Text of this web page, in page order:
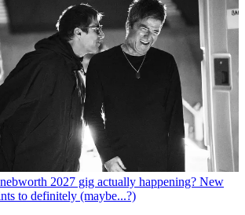
2027 gig actually happening? New
to definitely (maybe...?)